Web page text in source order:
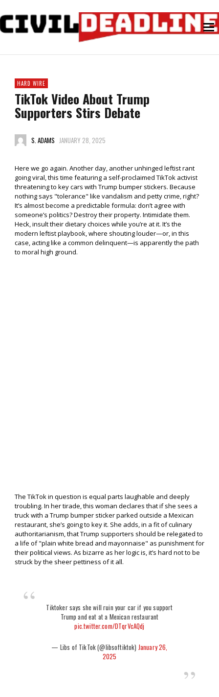
HARD WIRE
TikTok Video About Trump
Supporters Stirs Debate
S. ADAMS JANUARY 28, 2025
Here we go again. Another day, another unhinged leftist rant
going viral, this time featuring a self-proclaimed TikTok activist
threatening to key cars with Trump bumper stickers. Because
nothing says "tolerance" like vandalism and petty crime, right?
It’s almost become a predictable formula: don’t agree with
someone’s politics? Destroy their property. Intimidate them.
Heck, insult their dietary choices while you’re at it. It’s the
modern leftist playbook, where shouting louder—or, in this
case, acting like a common delinquent—is apparently the path
to moral high ground.
The TikTok in question is equal parts laughable and deeply
troubling. In her tirade, this woman declares that if she sees a
truck with a Trump bumper sticker parked outside a Mexican
restaurant, she’s going to key it. She adds, in a fit of culinary
authoritarianism, that Trump supporters should be relegated to
a life of "plain white bread and mayonnaise" as punishment for
their political views. As bizarre as her logic is, it’s hard not to be
struck by the sheer pettiness of it all.
Tiktoker says she will ruin your car if you support
Trump and eat at a Mexican restaurant
pic.twitter.com/DTqrVcAQdj
— Libs of TikTok (@libsoftiktok) January 26,
2025